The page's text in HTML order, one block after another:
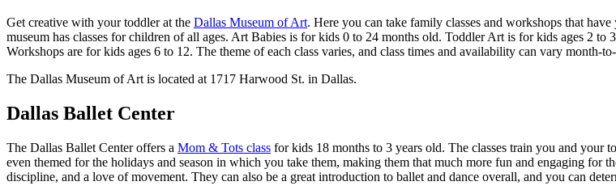
Get creative with your toddler at the Dallas Museum of Art. Here you can take family classes and workshops that
museum has classes for children of all ages. Art Babies is for kids 0 to 24 months old. Toddler Art is for kids ages 2
Workshops are for kids ages 6 to 12. The theme of each class varies, and class times and availability can vary month-
The Dallas Museum of Art is located at 1717 Harwood St. in Dallas.
Dallas Ballet Center
The Dallas Ballet Center offers a Mom & Tots class for kids 18 months to 3 years old. The classes train you and your
even themed for the holidays and season in which you take them, making them that much more fun and engaging for
discipline, and a love of movement. They can also be a great introduction to ballet and dance overall, and you can